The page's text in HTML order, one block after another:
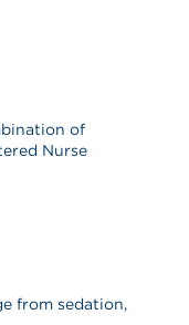
of
Nurse
from sedation,